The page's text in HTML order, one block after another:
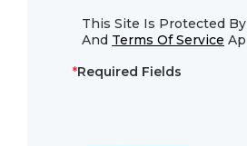
This Site Is Protected
And Terms Of Service
*Required Fields